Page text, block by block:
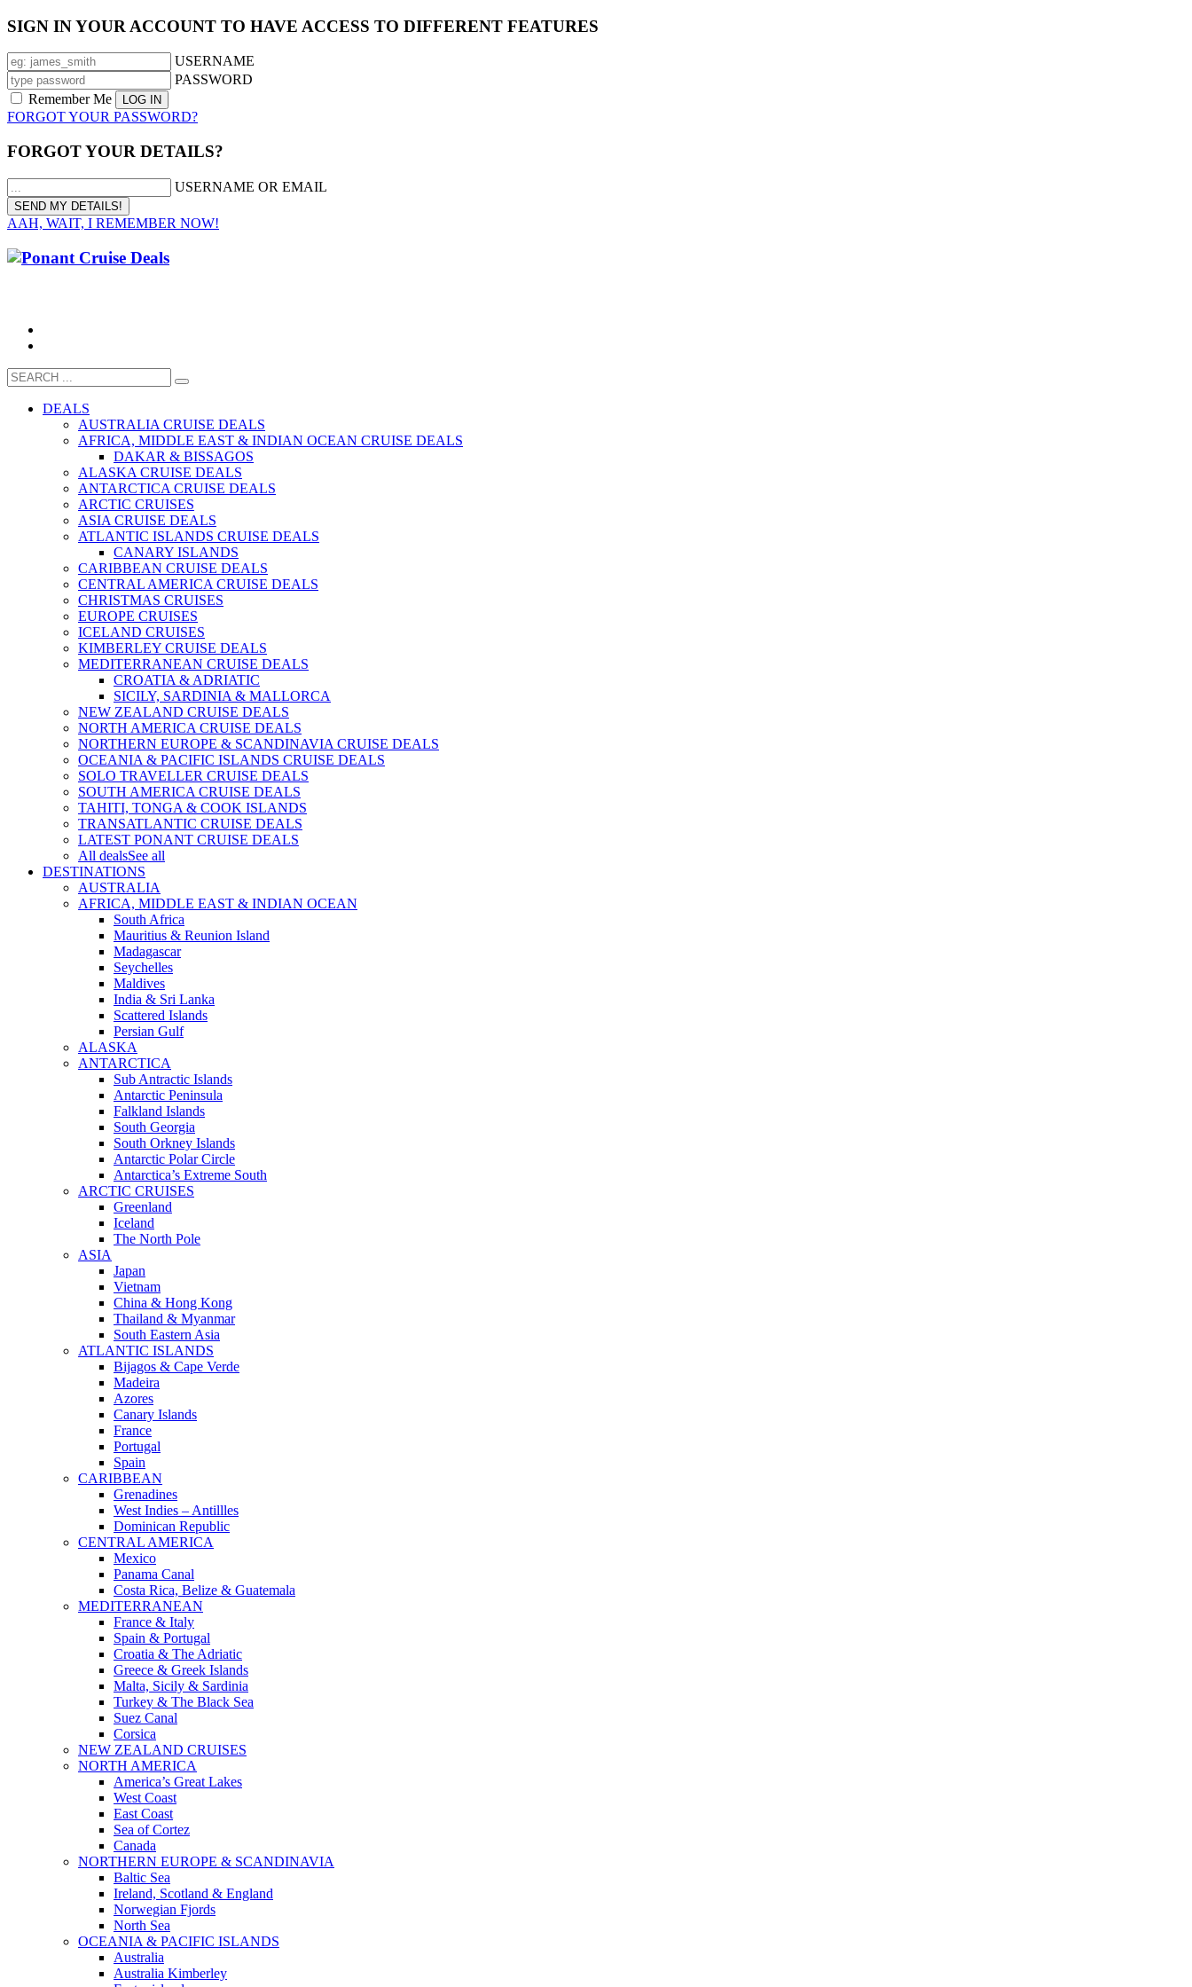
SIGN IN YOUR ACCOUNT TO HAVE ACCESS TO DIFFERENT FEATURES
USERNAME
PASSWORD
Remember Me
FORGOT YOUR PASSWORD?
FORGOT YOUR DETAILS?
USERNAME OR EMAIL
AAH, WAIT, I REMEMBER NOW!
DEALS
AUSTRALIA CRUISE DEALS
AFRICA, MIDDLE EAST & INDIAN OCEAN CRUISE DEALS
DAKAR & BISSAGOS
ALASKA CRUISE DEALS
ANTARCTICA CRUISE DEALS
ARCTIC CRUISES
ASIA CRUISE DEALS
ATLANTIC ISLANDS CRUISE DEALS
CANARY ISLANDS
CARIBBEAN CRUISE DEALS
CENTRAL AMERICA CRUISE DEALS
CHRISTMAS CRUISES
EUROPE CRUISES
ICELAND CRUISES
KIMBERLEY CRUISE DEALS
MEDITERRANEAN CRUISE DEALS
CROATIA & ADRIATIC
SICILY, SARDINIA & MALLORCA
NEW ZEALAND CRUISE DEALS
NORTH AMERICA CRUISE DEALS
NORTHERN EUROPE & SCANDINAVIA CRUISE DEALS
OCEANIA & PACIFIC ISLANDS CRUISE DEALS
SOLO TRAVELLER CRUISE DEALS
SOUTH AMERICA CRUISE DEALS
TAHITI, TONGA & COOK ISLANDS
TRANSATLANTIC CRUISE DEALS
LATEST PONANT CRUISE DEALS
All dealsSee all
DESTINATIONS
AUSTRALIA
AFRICA, MIDDLE EAST & INDIAN OCEAN
South Africa
Mauritius & Reunion Island
Madagascar
Seychelles
Maldives
India & Sri Lanka
Scattered Islands
Persian Gulf
ALASKA
ANTARCTICA
Sub Antractic Islands
Antarctic Peninsula
Falkland Islands
South Georgia
South Orkney Islands
Antarctic Polar Circle
Antarctica’s Extreme South
ARCTIC CRUISES
Greenland
Iceland
The North Pole
ASIA
Japan
Vietnam
China & Hong Kong
Thailand & Myanmar
South Eastern Asia
ATLANTIC ISLANDS
Bijagos & Cape Verde
Madeira
Azores
Canary Islands
France
Portugal
Spain
CARIBBEAN
Grenadines
West Indies – Antillles
Dominican Republic
CENTRAL AMERICA
Mexico
Panama Canal
Costa Rica, Belize & Guatemala
MEDITERRANEAN
France & Italy
Spain & Portugal
Croatia & The Adriatic
Greece & Greek Islands
Malta, Sicily & Sardinia
Turkey & The Black Sea
Suez Canal
Corsica
NEW ZEALAND CRUISES
NORTH AMERICA
America’s Great Lakes
West Coast
East Coast
Sea of Cortez
Canada
NORTHERN EUROPE & SCANDINAVIA
Baltic Sea
Ireland, Scotland & England
Norwegian Fjords
North Sea
OCEANIA & PACIFIC ISLANDS
Australia
Australia Kimberley